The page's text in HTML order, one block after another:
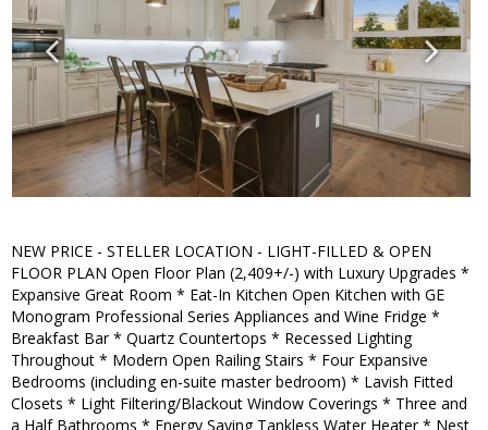
NEW PRICE - STELLER LOCATION - LIGHT-FILLED & OPEN
FLOOR PLAN Open Floor Plan (2,409+/-) with Luxury Upgrades *
Expansive Great Room * Eat-In Kitchen Open Kitchen with GE
Monogram Professional Series Appliances and Wine Fridge *
Breakfast Bar * Quartz Countertops * Recessed Lighting
Throughout * Modern Open Railing Stairs * Four Expansive
Bedrooms (including en-suite master bedroom) * Lavish Fitted
Closets * Light Filtering/Blackout Window Coverings * Three and
a Half Bathrooms * Energy Saving Tankless Water Heater * Nest